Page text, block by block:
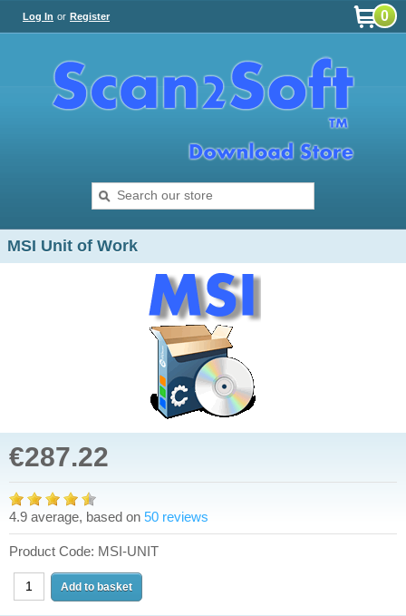
Log In or Register 0
MSI Unit of Work
€287.22
4.9 average, based on 50 reviews
Product Code: MSI-UNIT